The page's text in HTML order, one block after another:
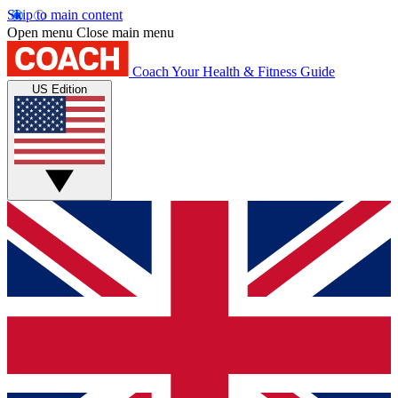
Skip to main content
Open menu Close main menu
Coach Your Health & Fitness Guide
US Edition